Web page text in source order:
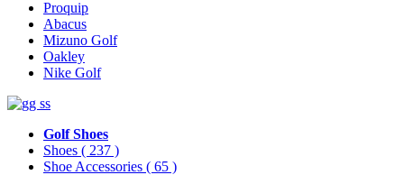
Proquip
Abacus
Mizuno Golf
Oakley
Nike Golf
Golf Shoes
Shoes ( 237 )
Shoe Accessories ( 65 )